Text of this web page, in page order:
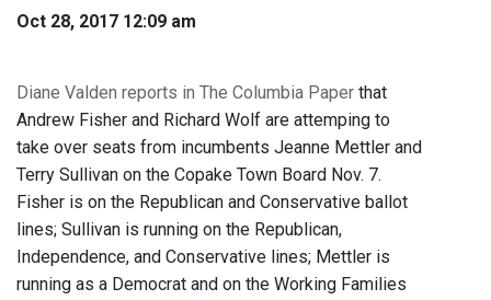
Oct 28, 2017 12:09 am
Diane Valden reports in The Columbia Paper that
Andrew Fisher and Richard Wolf are attemping to
take over seats from incumbents Jeanne Mettler and
Terry Sullivan on the Copake Town Board Nov. 7.
Fisher is on the Republican and Conservative ballot
lines; Sullivan is running on the Republican,
Independence, and Conservative lines; Mettler is
running as a Democrat and on the Working Families